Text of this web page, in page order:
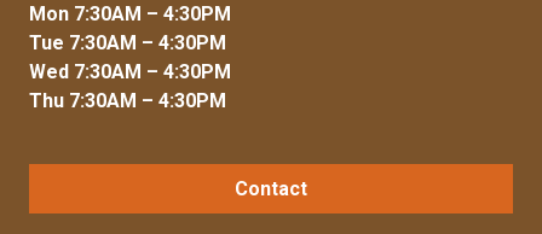
Mon 7:30AM – 4:30PM
Tue 7:30AM – 4:30PM
Wed 7:30AM – 4:30PM
Thu 7:30AM – 4:30PM
Contact